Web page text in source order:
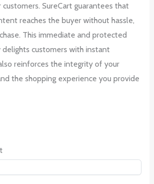
SureCart guarantees that
reaches the buyer without hassle,
This immediate and protected
customers with instant
reinforces the integrity of your
the shopping experience you provide